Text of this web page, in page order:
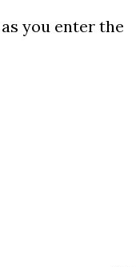
you enter the